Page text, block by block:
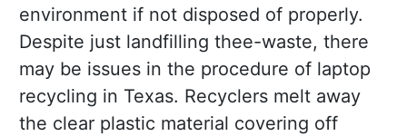
environment if not disposed of properly.
Despite just landfilling thee-waste, there
may be issues in the procedure of laptop
recycling in Texas. Recyclers melt away
the clear plastic material covering off